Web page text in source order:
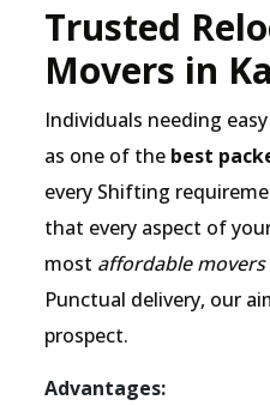
Trusted
Movers in
Individuals needing
as one of the best
every Shifting
that every aspect of
most affordable
Punctual delivery, our
prospect.
Advantages: